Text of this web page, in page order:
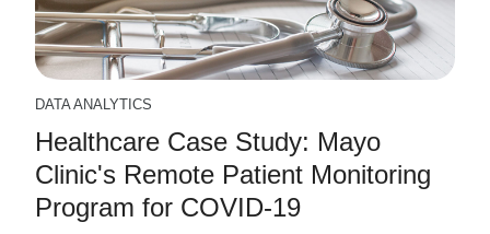
DATA ANALYTICS
Healthcare Case Study: Mayo
Clinic's Remote Patient Monitoring
Program for COVID-19